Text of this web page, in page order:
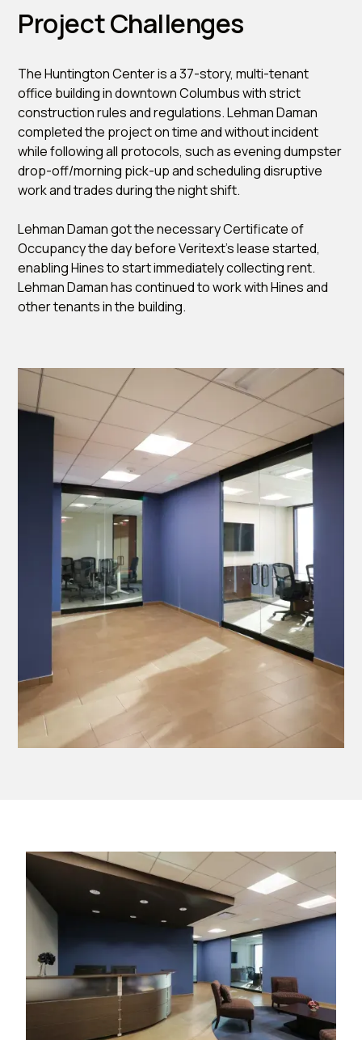
Project Challenges
The Huntington Center is a 37-story, multi-tenant
office building in downtown Columbus with strict
construction rules and regulations. Lehman Daman
completed the project on time and without incident
while following all protocols, such as evening dumpster
drop-off/morning pick-up and scheduling disruptive
work and trades during the night shift.
Lehman Daman got the necessary Certificate of
Occupancy the day before Veritext’s lease started,
enabling Hines to start immediately collecting rent.
Lehman Daman has continued to work with Hines and
other tenants in the building.